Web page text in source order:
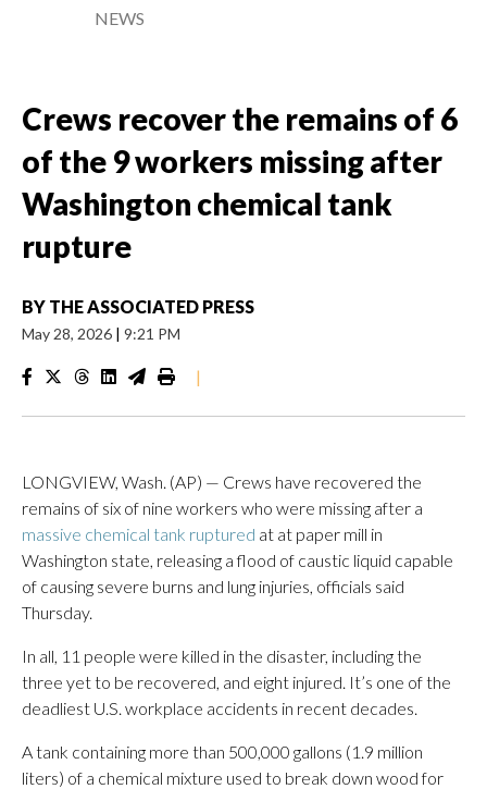
NEWS
Crews recover the remains of 6
of the 9 workers missing after
Washington chemical tank
rupture
BY THE ASSOCIATED PRESS
May 28, 2026 | 9:21 PM
|
LONGVIEW, Wash. (AP) — Crews have recovered the
remains of six of nine workers who were missing after a
massive chemical tank ruptured at at paper mill in
Washington state, releasing a flood of caustic liquid capable
of causing severe burns and lung injuries, officials said
Thursday.
In all, 11 people were killed in the disaster, including the
three yet to be recovered, and eight injured. It’s one of the
deadliest U.S. workplace accidents in recent decades.
A tank containing more than 500,000 gallons (1.9 million
liters) of a chemical mixture used to break down wood for